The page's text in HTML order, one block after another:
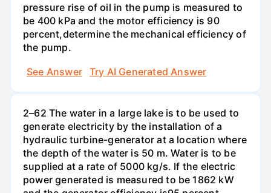
pressure rise of oil in the pump is measured to
be 400 kPa and the motor efficiency is 90
percent,determine the mechanical efficiency of
the pump.
See Answer
Try AI Generated Answer
2–62 The water in a large lake is to be used to
generate electricity by the installation of a
hydraulic turbine-generator at a location where
the depth of the water is 50 m. Water is to be
supplied at a rate of 5000 kg/s. If the electric
power generated is measured to be 1862 kW